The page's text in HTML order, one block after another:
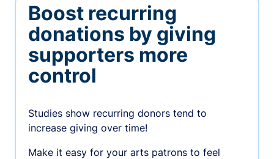
Boost recurring
donations by giving
supporters more
control
Studies show recurring donors tend to
increase giving over time!
Make it easy for your arts patrons to feel